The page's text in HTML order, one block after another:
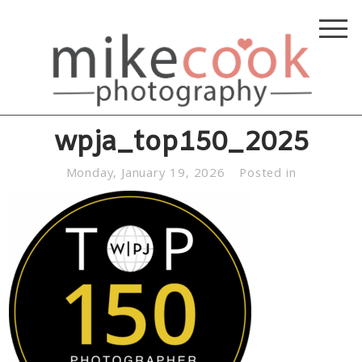
wpja_top150_2025
Monday, January 19, 2026 Posted in